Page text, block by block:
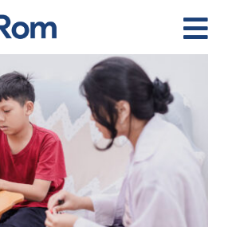
The Team
Services
Preschool Program
Assessments